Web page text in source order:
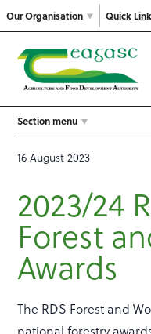
Our Organisation Quick
Section menu
16 August 2023
2023/24
Forest
Awards
The RDS Forest and